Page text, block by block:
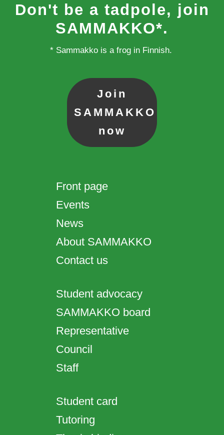
Don't be a tadpole, join
SAMMAKKO*.
* Sammakko is a frog in Finnish.
Join
SAMMAKKO
now
Front page
Events
News
About SAMMAKKO
Contact us
Student advocacy
SAMMAKKO board
Representative
Council
Staff
Student card
Tutoring